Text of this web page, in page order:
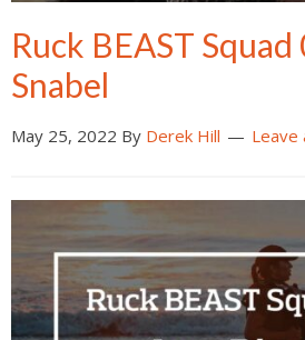
Ruck BEAST
Snabel
May 25, 2022 By Derek Hill Leave